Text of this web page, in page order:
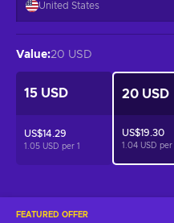
FEATURED OFFER
United States
Value:20 USD
15 USD
US$14.29
1.05 USD per 1
20 USD
US$19.30
1.04 USD per